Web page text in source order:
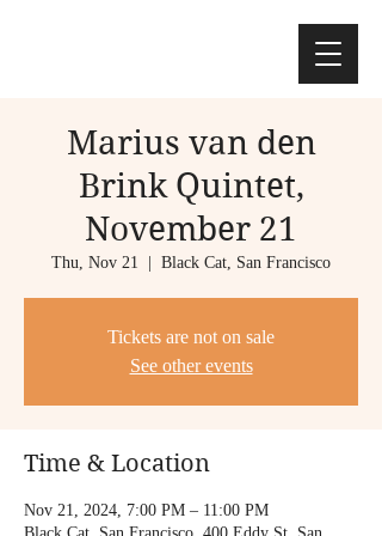
Marius van den
Brink Quintet,
November 21
Thu, Nov 21 Black Cat, San Francisco
Tickets are not on sale
See other events
Time & Location
Nov 21, 2024, 7:00 PM – 11:00 PM